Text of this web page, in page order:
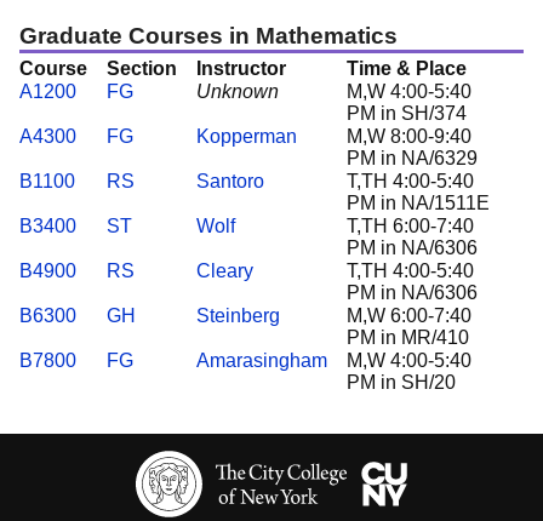
Graduate Courses in Mathematics
Course Section Instructor
Time & Place
A1200
FG Unknown
M,W 4:00-5:40
PM in SH/374
A4300
FG Kopperman
M,W 8:00-9:40
PM in NA/6329
B1100
RS Santoro
T,TH 4:00-5:40
PM in NA/1511E
B3400
ST Wolf
T,TH 6:00-7:40
PM in NA/6306
B4900
RS Cleary
T,TH 4:00-5:40
PM in NA/6306
B6300
GH Steinberg
M,W 6:00-7:40
PM in MR/410
B7800
FG Amarasingham
M,W 4:00-5:40
PM in SH/20